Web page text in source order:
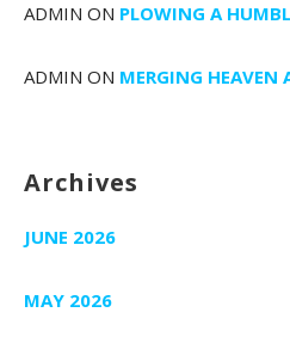
ADMIN ON PLOWING A
ADMIN ON MERGING HEAVEN
Archives
JUNE 2026
MAY 2026